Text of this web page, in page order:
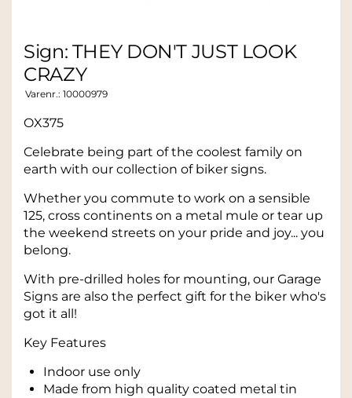
Sign: THEY DON'T JUST LOOK
CRAZY
Varenr.: 10000979
OX375
Celebrate being part of the coolest family on
earth with our collection of biker signs.
Whether you commute to work on a sensible
125, cross continents on a metal mule or tear up
the weekend streets on your pride and joy... you
belong.
With pre-drilled holes for mounting, our Garage
Signs are also the perfect gift for the biker who's
got it all!
Key Features
Indoor use only
Made from high quality coated metal tin